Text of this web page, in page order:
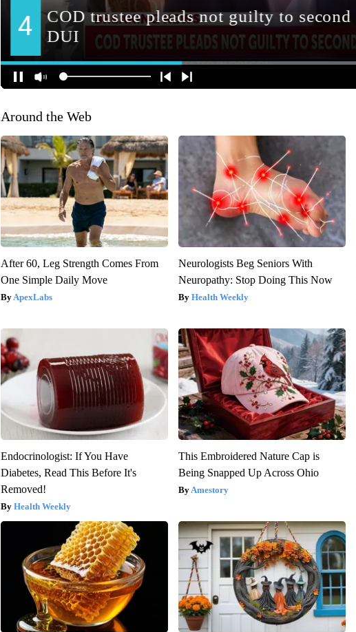
Around the Web
After 60, Leg Strength Comes From
One Simple Daily Move
ApexLabs
Neurologists Beg Seniors With
Neuropathy: Stop Doing This Now
Health Weekly
Endocrinologist: If You Have
Diabetes, Read This Before It's
Removed!
Health Weekly
This Embroidered Nature Cap is
Being Snapped Up Across Ohio
Amestory